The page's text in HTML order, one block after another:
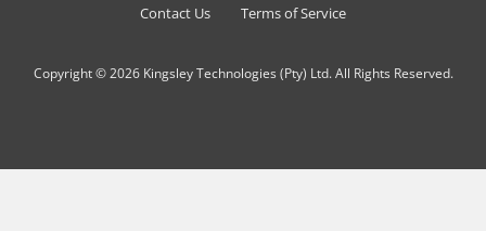
Contact Us Terms of Service
Copyright © 2026 Kingsley Technologies (Pty) Ltd. All Rights Reserved.